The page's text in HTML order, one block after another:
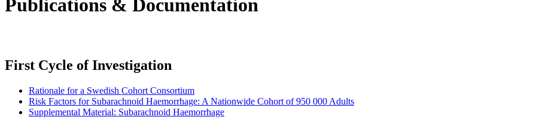
Publications & Documentation
First Cycle of Investigation
Rationale for a Swedish Cohort Consortium
Risk Factors for Subarachnoid Haemorrhage: A Nationwide Cohort of 950 000 Adults
Supplemental Material: Subarachnoid Haemorrhage